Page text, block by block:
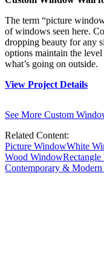
The term “picture
of windows seen here.
dropping beauty for any
options maintain the
what’s going on outside.
View Project Details
See More Custom
Related Content:
Picture WindowWhite
Wood Window
Contemporary &